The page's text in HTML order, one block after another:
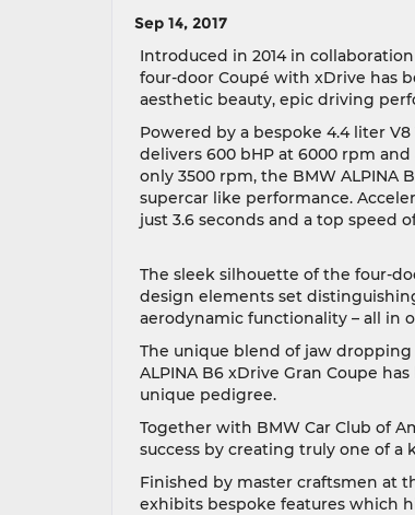
Sep 14, 2017
Introduced in 2014 in
four-door Coupé with xDrive has
aesthetic beauty, epic driving
Powered by a bespoke 4.4 liter
delivers 600 bHP at 6000 rpm
only 3500 rpm, the BMW ALPINA
supercar like performance.
just 3.6 seconds and a top speed
The sleek silhouette of the four-
design elements set
aerodynamic functionality – all in
The unique blend of jaw
ALPINA B6 xDrive Gran Coupe
unique pedigree.
Together with BMW Car Club of
success by creating truly one of a
Finished by master craftsmen at
exhibits bespoke features which